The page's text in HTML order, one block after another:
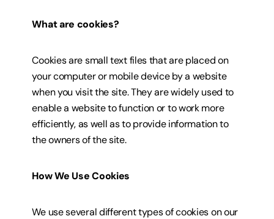
What are cookies?
Cookies are small text files that are placed on
your computer or mobile device by a website
when you visit the site. They are widely used to
enable a website to function or to work more
efficiently, as well as to provide information to
the owners of the site.
How We Use Cookies
We use several different types of cookies on our